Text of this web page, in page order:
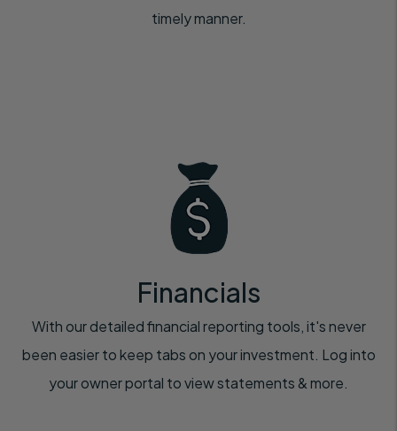
timely manner.
Financials
With our detailed financial reporting tools, it's never
been easier to keep tabs on your investment. Log into
your owner portal to view statements & more.